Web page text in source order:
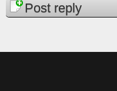
Post reply